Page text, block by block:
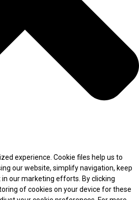
experience. Cookie files help us to
our website, simplify navigation, keep
our marketing efforts. By clicking
of cookies on your device for these